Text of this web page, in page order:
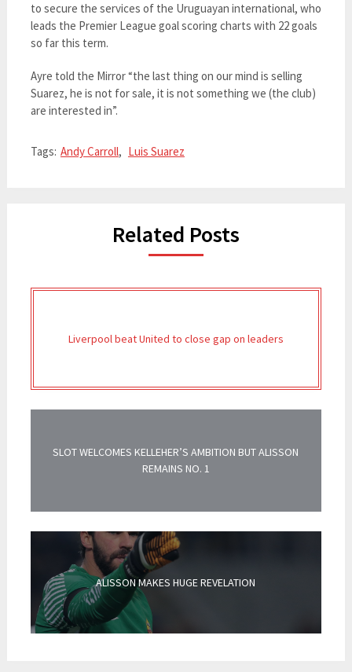
to secure the services of the Uruguayan international, who
leads the Premier League goal scoring charts with 22 goals
so far this term.
Ayre told the Mirror “the last thing on our mind is selling
Suarez, he is not for sale, it is not something we (the club)
are interested in”.
Tags: Andy Carroll, Luis Suarez
Related Posts
Liverpool beat United to close gap on leaders
SLOT WELCOMES KELLEHER’S AMBITION BUT ALISSON
REMAINS NO. 1
ALISSON MAKES HUGE REVELATION